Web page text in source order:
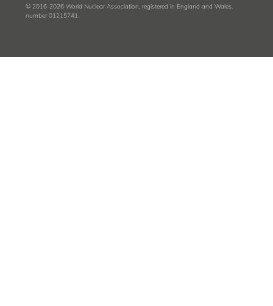
© 2016-2026 World Nuclear Association, registered in England and Wales,
number 01215741.